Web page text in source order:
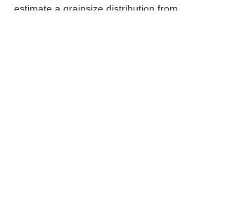
estimate a grainsize distribution from